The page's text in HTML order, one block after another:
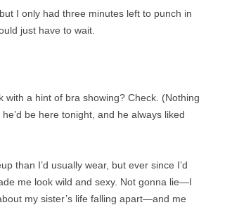
I only had three minutes left to punch in
just have to wait.
a hint of bra showing? Check. (Nothing
be here tonight, and he always liked
than I’d usually wear, but ever since I’d
me look wild and sexy. Not gonna lie—I
my sister’s life falling apart—and me